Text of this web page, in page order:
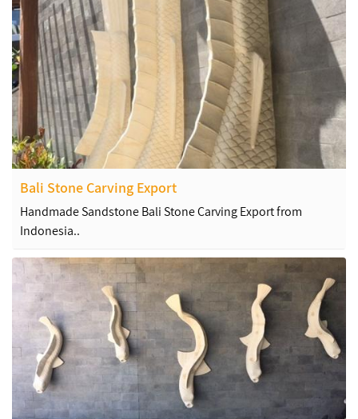
Bali Stone Carving Export
Handmade Sandstone Bali Stone Carving Export from
Indonesia..